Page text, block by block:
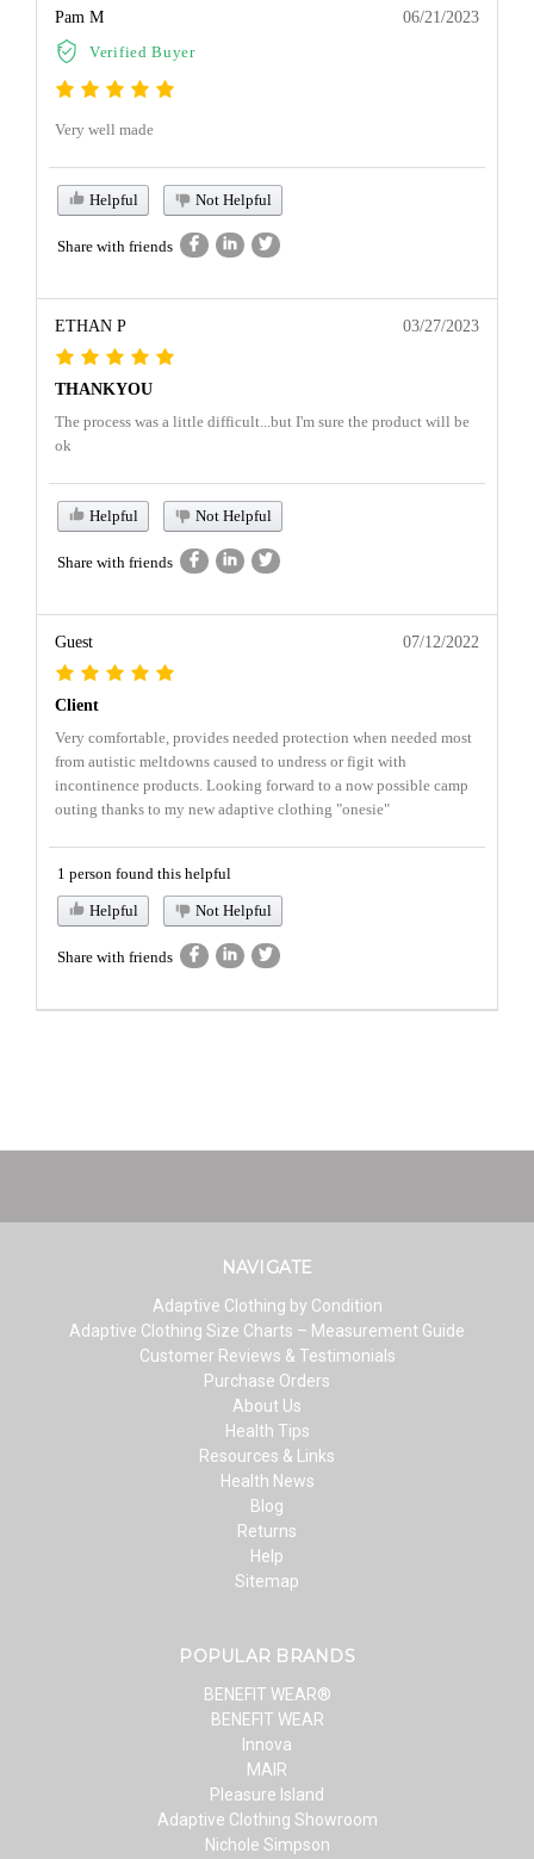
Pam M
Verified Buyer
06/21/2023
Very well made
Helpful Not Helpful
Share with friends
ETHAN P 03/27/2023
THANKYOU
The process was a little difficult...but I'm sure the product will be
ok
Helpful Not Helpful
Share with friends
Guest 07/12/2022
Client
Very comfortable, provides needed protection when needed most
from autistic meltdowns caused to undress or figit with
incontinence products. Looking forward to a now possible camp
outing thanks to my new adaptive clothing "onesie"
1 person found this helpful
Helpful Not Helpful
Share with friends
NAVIGATE
Adaptive Clothing by Condition
Adaptive Clothing Size Charts – Measurement Guide
Customer Reviews & Testimonials
Purchase Orders
About Us
Health Tips
Resources & Links
Health News
Blog
Returns
Help
Sitemap
POPULAR BRANDS
BENEFIT WEAR®
BENEFIT WEAR
Innova
MAIR
Pleasure Island
Adaptive Clothing Showroom
Nichole Simpson